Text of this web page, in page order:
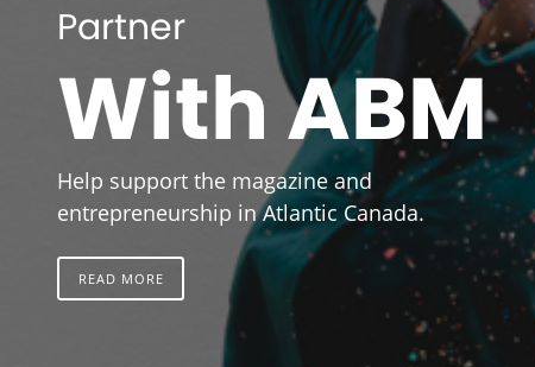
Partner
With ABM
Help support the magazine and
entrepreneurship in Atlantic Canada.
READ MORE